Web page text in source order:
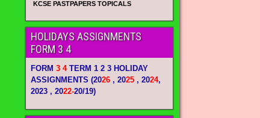
KCSE PASTPAPERS TOPICALS
HOLIDAYS ASSIGNMENTS
FORM 3 4
FORM3 4TERM 1 2 3 HOLIDAY
ASSIGNMENTS (2026 , 2025 , 2024,
2023 , 2022-20/19)